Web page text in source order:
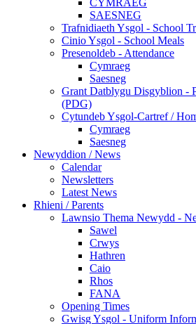
CYMRAEG
SAESNEG
Trafnidiaeth Ysgol - School
Cinio Ysgol - School Meals
Presenoldeb - Attendance
Cymraeg
Saesneg
Grant Datblygu Disgyblion -
(PDG)
Cytundeb Ysgol-Cartref /
Cymraeg
Saesneg
Newyddion / News
Calendar
Newsletters
Latest News
Rhieni / Parents
Lawnsio Thema Newydd -
Sawel
Crwys
Hathren
Caio
Rhos
FANA
Opening Times
Gwisg Ysgol - Uniform